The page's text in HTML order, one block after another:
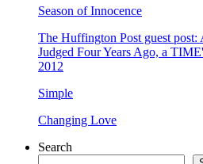
Season of Innocence
The Huffington Post guest post:
Judged Four Years Ago, a
2012
Simple
Changing Love
Search